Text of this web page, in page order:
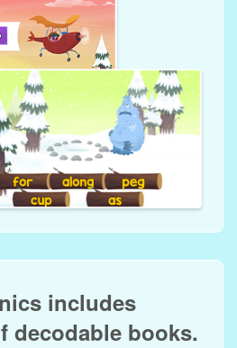
includes
decodable books.